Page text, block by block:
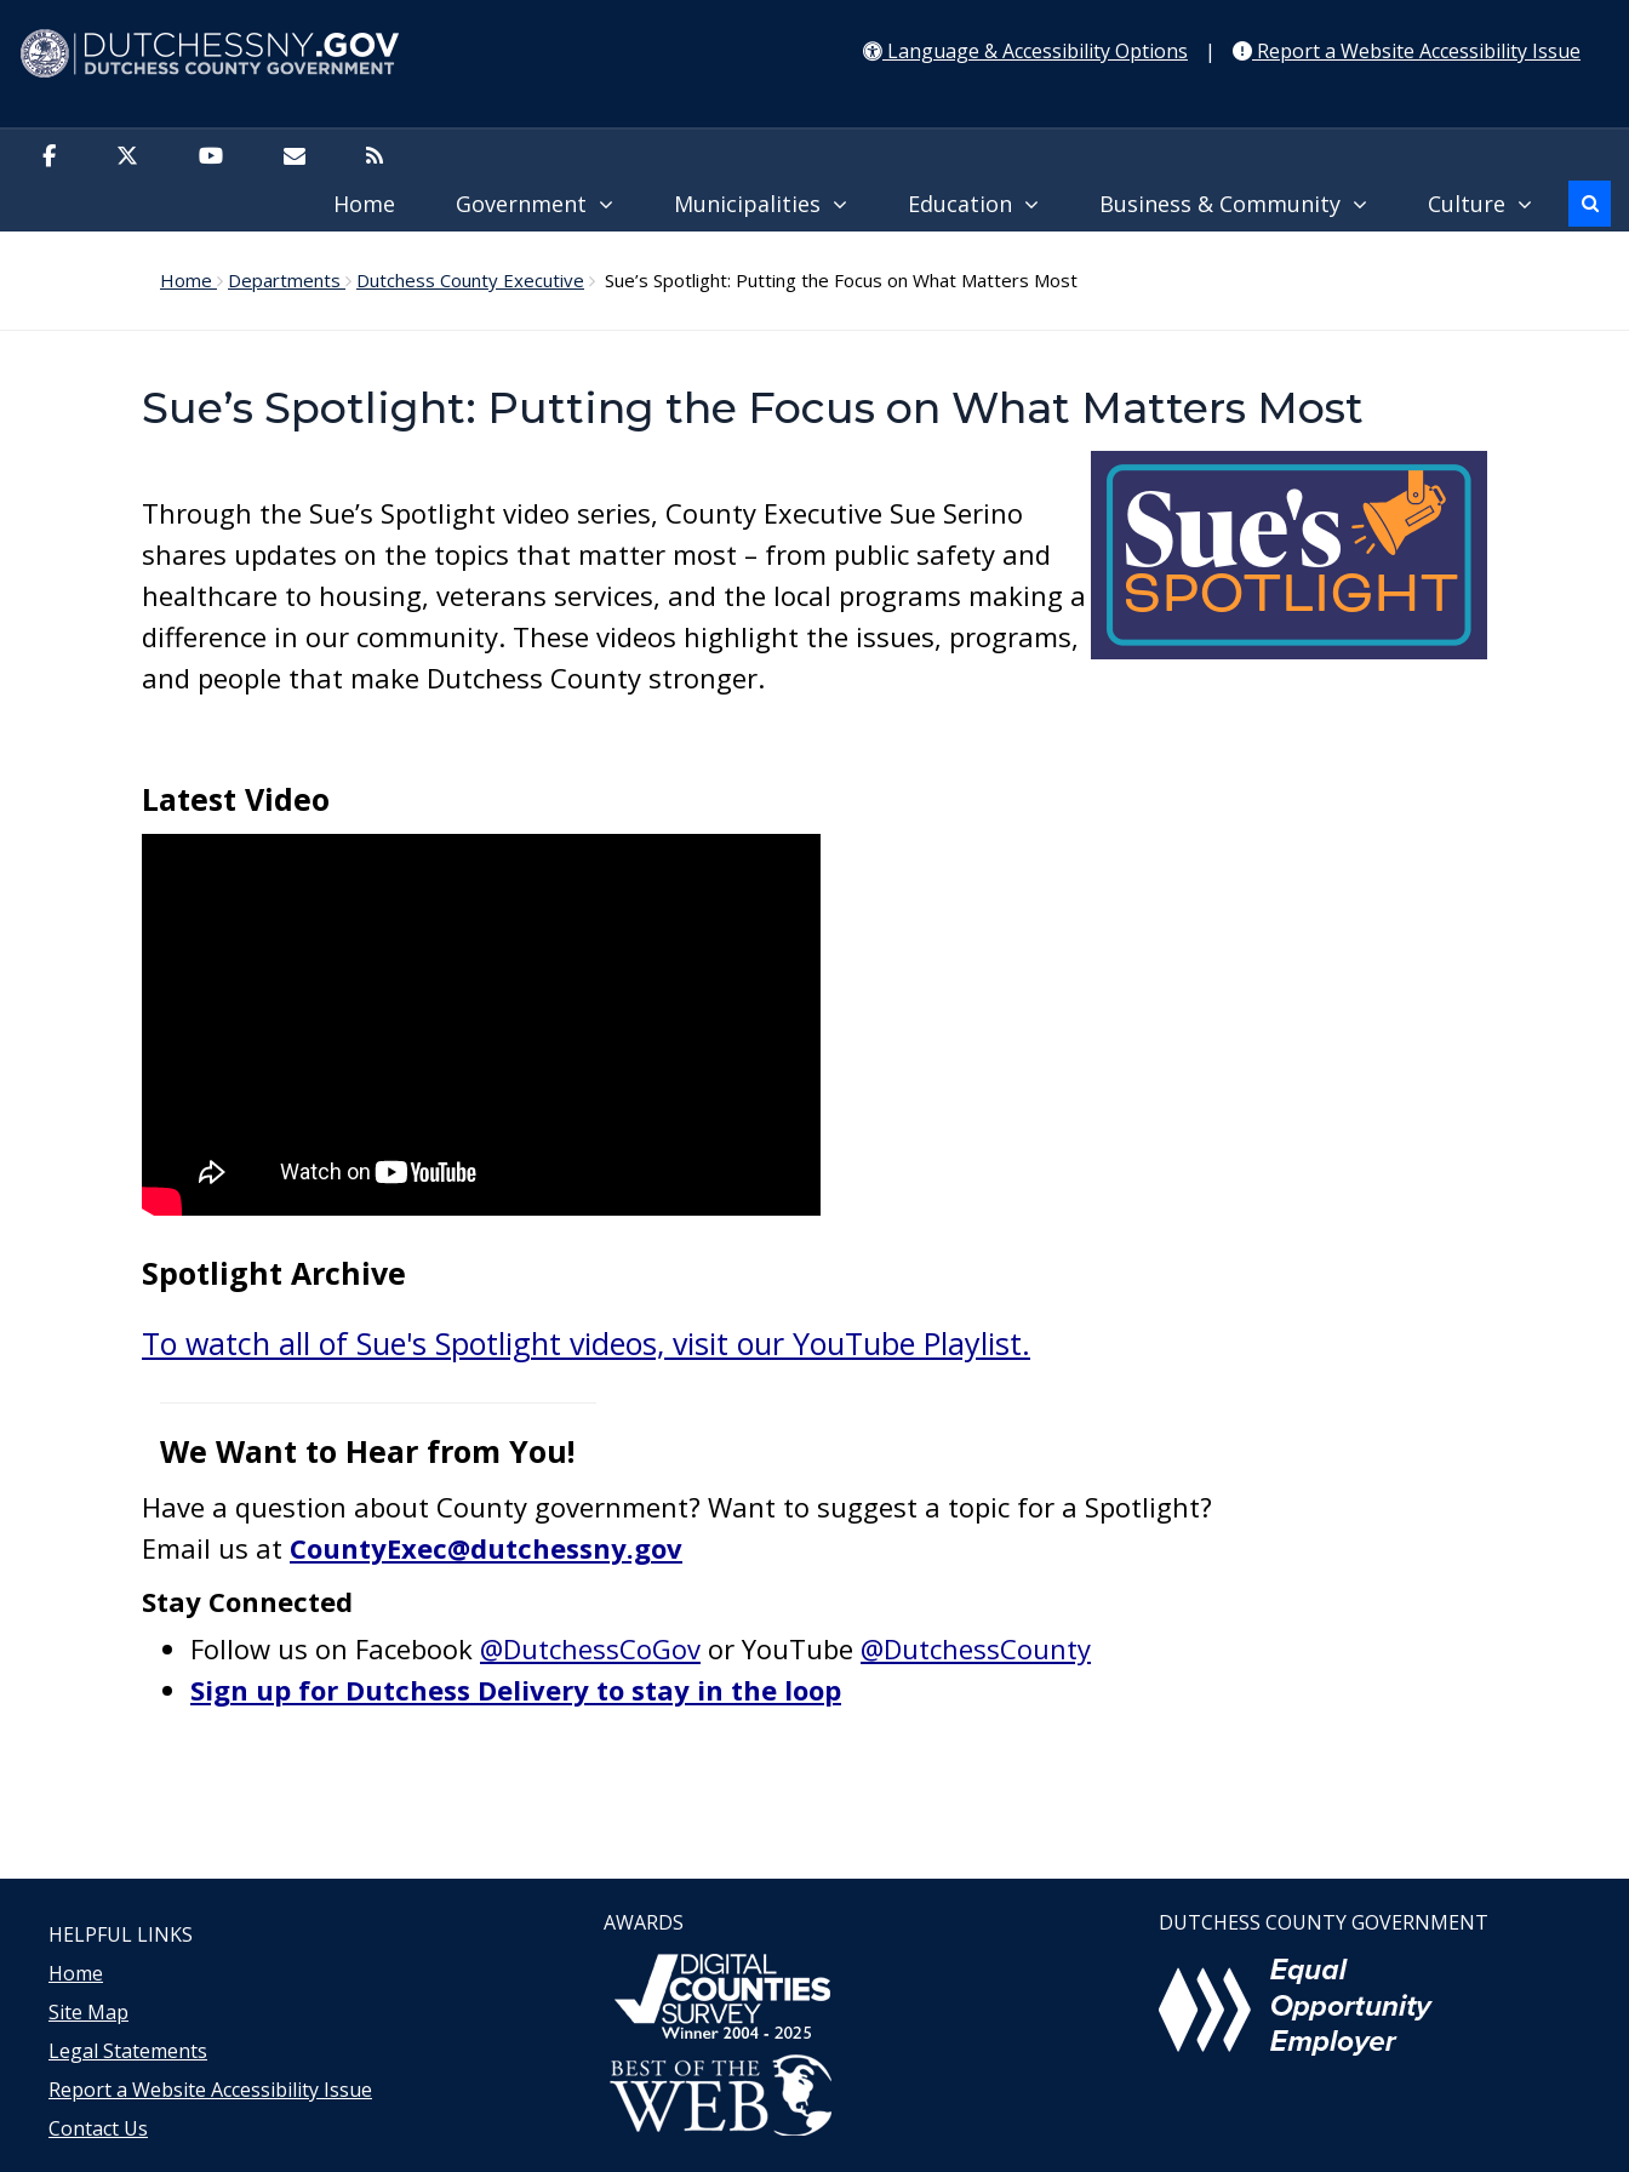
Language & Accessibility Options
| Report a Website Accessibility Issue
Home Government Municipalities Education Business & Community Culture
Home Departments Dutchess County Executive Sue’s Spotlight: Putting the Focus on What Matters Most
Sue’s Spotlight: Putting the Focus on What Matters Most
Through the Sue’s Spotlight video series, County Executive Sue Serino
shares updates on the topics that matter most – from public safety and
healthcare to housing, veterans services, and the local programs making a
difference in our community. These videos highlight the issues, programs,
and people that make Dutchess County stronger.
Latest Video
Spotlight Archive
To watch all of Sue's Spotlight videos, visit our YouTube Playlist.
We Want to Hear from You!
Have a question about County government? Want to suggest a topic for a Spotlight?
Email us at CountyExec@dutchessny.gov
Stay Connected
Follow us on Facebook @DutchessCoGov or YouTube @DutchessCounty
Sign up for Dutchess Delivery to stay in the loop
HELPFUL LINKS
Home
Site Map
Legal Statements
Report a Website Accessibility Issue
Contact Us
AWARDS DUTCHESS COUNTY GOVERNMENT